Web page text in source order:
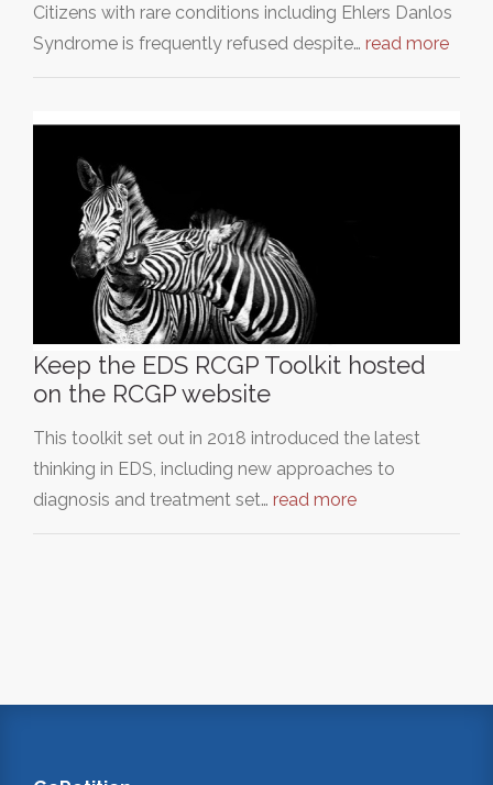
Citizens with rare conditions including Ehlers Danlos
Syndrome is frequently refused despite… read more
Keep the EDS RCGP Toolkit hosted
on the RCGP website
This toolkit set out in 2018 introduced the latest
thinking in EDS, including new approaches to
diagnosis and treatment set… read more